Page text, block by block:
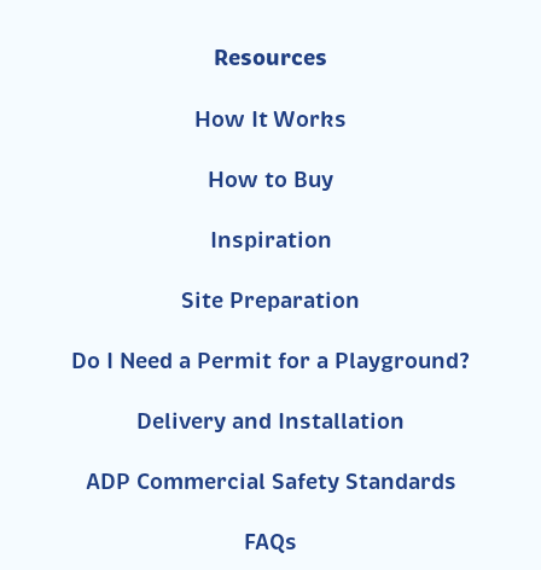
Resources
How It Works
How to Buy
Inspiration
Site Preparation
Do I Need a Permit for a Playground?
Delivery and Installation
ADP Commercial Safety Standards
FAQs